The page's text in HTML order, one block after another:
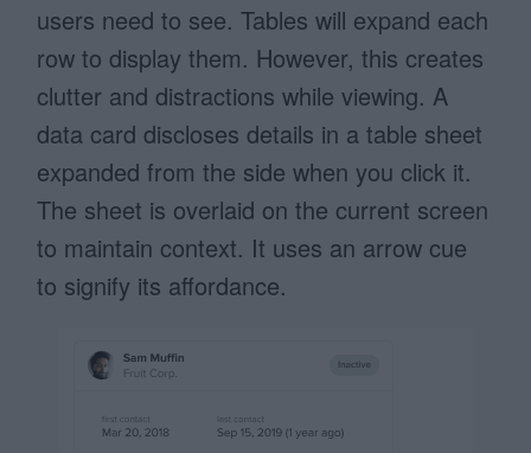
users need to see. Tables will expand each
row to display them. However, this creates
clutter and distractions while viewing. A
data card discloses details in a table sheet
expanded from the side when you click it.
The sheet is overlaid on the current screen
to maintain context. It uses an arrow cue
to signify its affordance.